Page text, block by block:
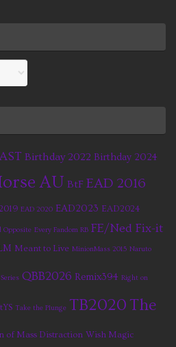
Birthday 2022 Birthday 2024
AU BtF EAD 2016
EAD 2020 EAD2023 EAD2024
Opposite Every Fandom RB FE/Ned Fix-it
Meant to Live MinionMass 2015 Naruto
QBB2026 Remix394 Right on
Take the Plunge TB2020The
of Mass Distraction Wish Magic